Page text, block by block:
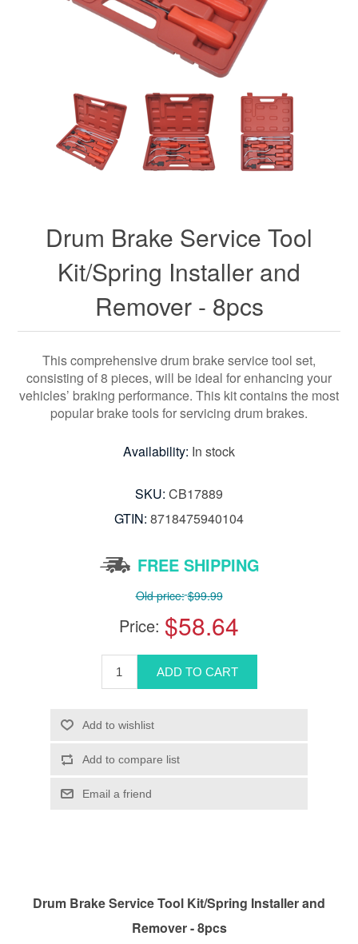
Drum Brake Service Tool
Kit/Spring Installer and
Remover - 8pcs
This comprehensive drum brake service tool set,
consisting of 8 pieces, will be ideal for enhancing your
vehicles’ braking performance. This kit contains the most
popular brake tools for servicing drum brakes.
Availability: In stock
SKU: CB17889
GTIN: 8718475940104
FREE SHIPPING
Old price: $99.99
Price: $58.64
Drum Brake Service Tool Kit/Spring Installer and
Remover - 8pcs